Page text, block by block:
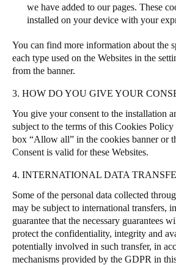
we have added to our pages. These
installed on your device with your
You can find more information about the
each type used on the Websites in the
from the banner.
3. HOW DO YOU GIVE YOUR
You give your consent to the installation
subject to the terms of this Cookies
box “Allow all” in the cookies banner or
Consent is valid for these Websites.
4. INTERNATIONAL DATA
Some of the personal data collected
may be subject to international transfers,
guarantee that the necessary guarantees
protect the confidentiality, integrity and
potentially involved in such transfer, in
mechanisms provided by the GDPR in